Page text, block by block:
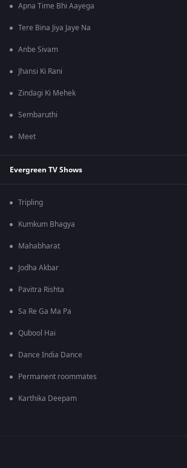
Apna Time Bhi Aayega
Tere Bina Jiya Jaye Na
Anbe Sivam
Jhansi Ki Rani
Zindagi Ki Mehek
Sembaruthi
Meet
Evergreen TV Shows
Tripling
Kumkum Bhagya
Mahabharat
Jodha Akbar
Pavitra Rishta
Sa Re Ga Ma Pa
Qubool Hai
Dance India Dance
Permanent roommates
Karthika Deepam